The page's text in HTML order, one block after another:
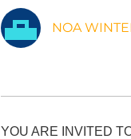
NOA
YOU ARE INVITED